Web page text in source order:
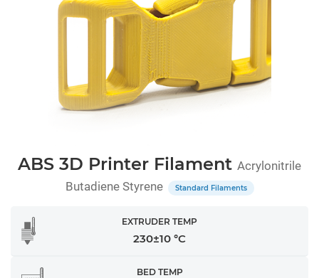
ABS 3D Printer Filament Acrylonitrile
Butadiene Styrene
Standard Filaments
EXTRUDER TEMP
230±10 °C
BED TEMP